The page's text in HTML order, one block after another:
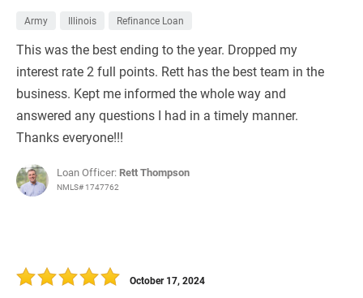
Army Illinois Refinance Loan
This was the best ending to the year. Dropped my
interest rate 2 full points. Rett has the best team in the
business. Kept me informed the whole way and
answered any questions I had in a timely manner.
Thanks everyone!!!
Loan Officer: Rett Thompson
NMLS# 1747762
October 17, 2024